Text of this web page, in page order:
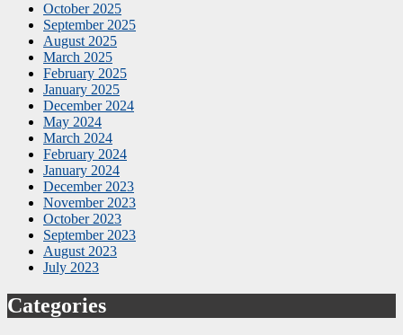
October 2025
September 2025
August 2025
March 2025
February 2025
January 2025
December 2024
May 2024
March 2024
February 2024
January 2024
December 2023
November 2023
October 2023
September 2023
August 2023
July 2023
Categories